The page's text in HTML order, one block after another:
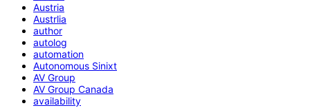
Austria
Austrlia
author
autolog
automation
Autonomous Sinixt
AV Group
AV Group Canada
availability